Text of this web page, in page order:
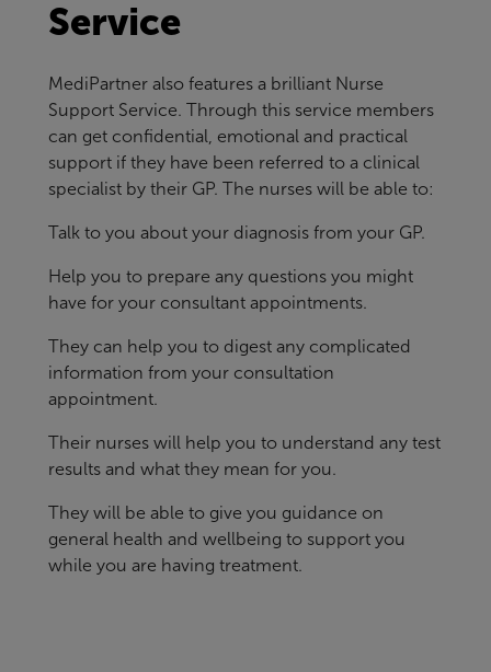
Service
MediPartner also features a brilliant Nurse
Support Service. Through this service members
can get confidential, emotional and practical
support if they have been referred to a clinical
specialist by their GP. The nurses will be able to:
Talk to you about your diagnosis from your GP.
Help you to prepare any questions you might
have for your consultant appointments.
They can help you to digest any complicated
information from your consultation
appointment.
Their nurses will help you to understand any test
results and what they mean for you.
They will be able to give you guidance on
general health and wellbeing to support you
while you are having treatment.